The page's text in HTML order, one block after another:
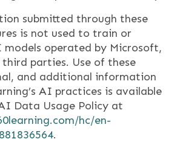
submitted through these
is not used to train or
models operated by Microsoft,
parties. Use of these
and additional information
AI practices is available
Data Usage Policy at
hc/en-
.